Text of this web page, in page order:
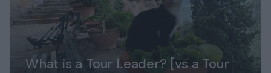
What is a Tour Leader? [vs a Tour